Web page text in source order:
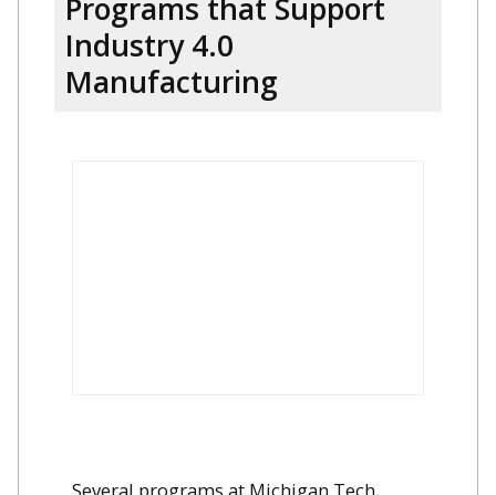
Programs that Support
Industry 4.0
Manufacturing